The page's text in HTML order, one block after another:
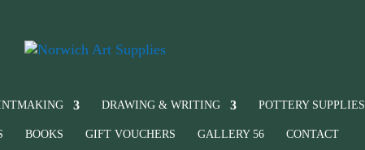
DRAWING & WRITING POTTERY SUPPLIES
BOOKS GIFT VOUCHERS GALLERY 56 CONTACT